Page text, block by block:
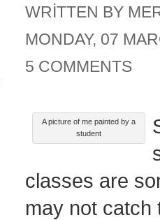
WRITTEN BY
MONDAY, 07
5 COMMENTS
A picture of me painted by a
student
classes are
may not catch